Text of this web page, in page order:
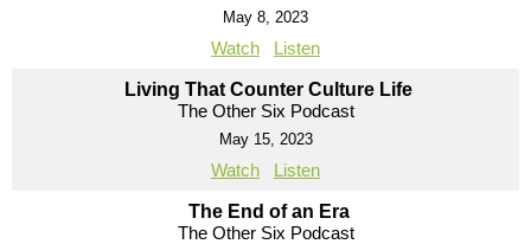
May 8, 2023
Watch Listen
Living That Counter Culture Life
The Other Six Podcast
May 15, 2023
Watch Listen
The End of an Era
The Other Six Podcast